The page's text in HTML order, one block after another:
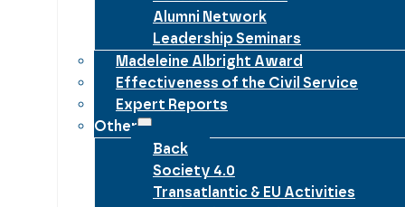
Alumni Network
Leadership Seminars
Madeleine Albright Award
Effectiveness of the Civil Service
Expert Reports
Other
Back
Society 4.0
Transatlantic & EU Activities